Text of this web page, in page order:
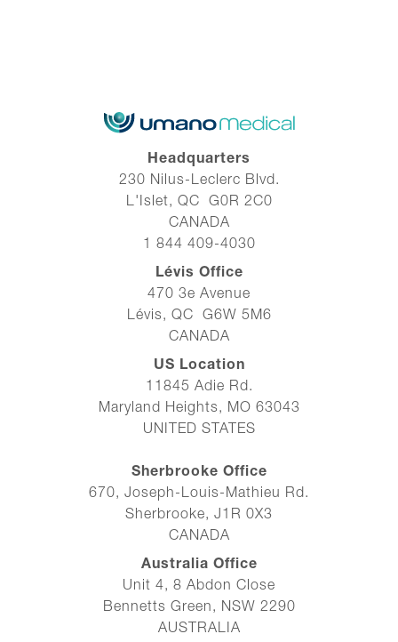
Headquarters
230 Nilus-Leclerc Blvd.
L'Islet, QC G0R 2C0
CANADA
1 844 409-4030
Lévis Office
470 3e Avenue
Lévis, QC G6W 5M6
CANADA
US Location
11845 Adie Rd.
Maryland Heights, MO 63043
UNITED STATES
Sherbrooke Office
670, Joseph-Louis-Mathieu Rd.
Sherbrooke, J1R 0X3
CANADA
Australia Office
Unit 4, 8 Abdon Close
Bennetts Green, NSW 2290
AUSTRALIA